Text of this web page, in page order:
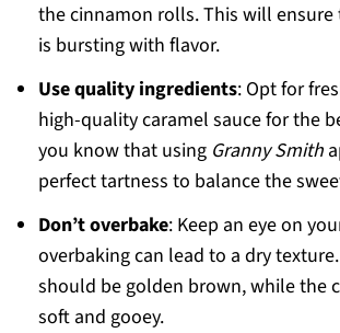
the cinnamon rolls. This will ensure
is bursting with flavor.
Use quality ingredients: Opt for
high-quality caramel sauce for the
you know that using Granny Smith
perfect tartness to balance the
Don’t overbake: Keep an eye on
overbaking can lead to a dry
should be golden brown, while the
soft and gooey.